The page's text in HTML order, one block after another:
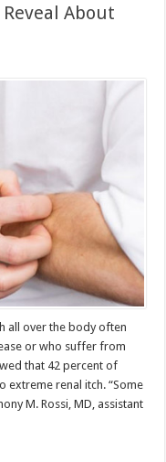
About
all over the body often
or who suffer from
that 42 percent of
renal itch. “Some
M. Rossi, MD, assistant